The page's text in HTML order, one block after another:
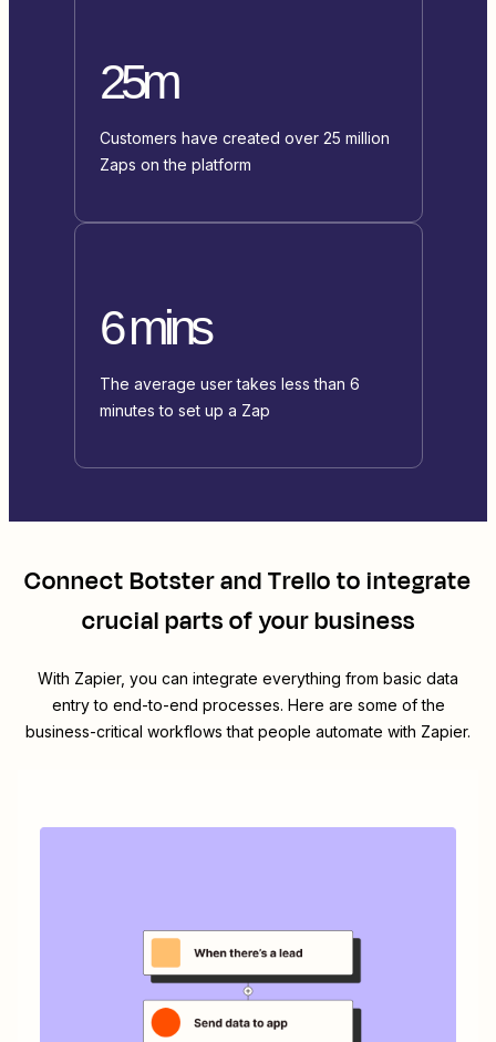
25m
Customers have created over 25 million
Zaps on the platform
6 mins
The average user takes less than 6
minutes to set up a Zap
ConnectBotsterandTrelloto integrate
crucial parts of your business
With Zapier, you can integrate everything from basic data
entry to end-to-end processes. Here are some of the
business-critical workflows that people automate with Zapier.